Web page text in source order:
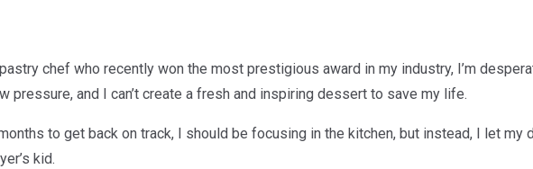
chef who recently won the most prestigious award in my industry, I’m
pressure, and I can’t create a fresh and inspiring dessert to save my life.
to get back on track, I should be focusing in the kitchen, but instead, I let my
kid.